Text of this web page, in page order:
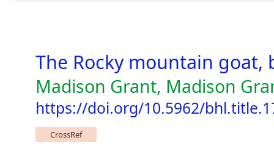
The Rocky mountain goat,
Madison Grant, Madison
https://doi.org/10.5962/
CrossRef